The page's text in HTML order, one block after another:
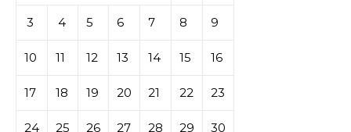
3 4 5 6 7 8 9
10 11 12 13 14 15 16
17 18 19 20 21 22 23
24 25 26 27 28 29 30